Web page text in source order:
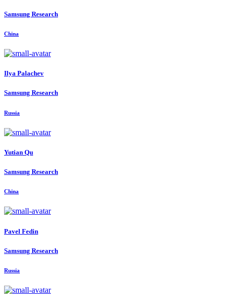
Samsung Research
China
Ilya Palachev
Samsung Research
Russia
Yutian Qu
Samsung Research
China
Pavel Fedin
Samsung Research
Russia